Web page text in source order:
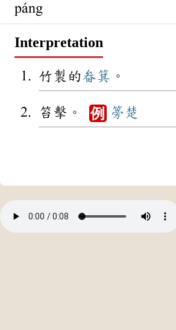
páng
Interpretation
竹製的畚箕 。
笞擊。 例 篣楚